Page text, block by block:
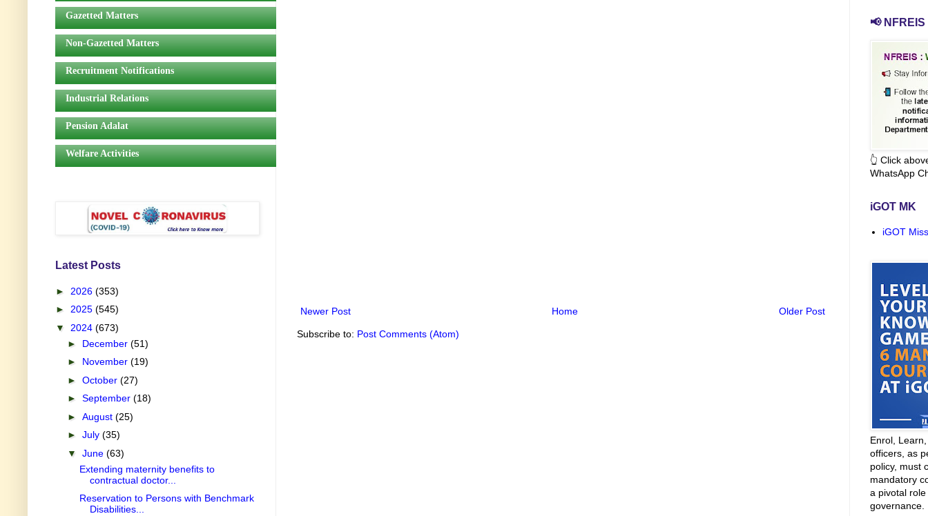
Newer Post Older Post
Home
Subscribe to: Post Comments (Atom)
Gazetted Matters
Non-Gazetted Matters
Recruitment Notifications
Industrial Relations
Pension Adalat
Welfare Activities
Latest Posts
► 2026 (353)
► 2025 (545)
▼ 2024 (673)
► December (51)
► November (19)
► October (27)
► September (18)
► August (25)
► July (35)
▼ June (63)
Extending maternity benefits to
contractual doctor...
Reservation to Persons with Benchmark
Disabilities...
📢
👆 Click
WhatsApp
iGOT MK
iGOT
Enrol,
officers, as
policy, must
mandatory
a pivotal
governance.